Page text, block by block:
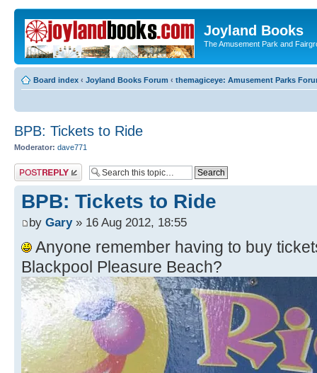
Joyland Books
The Amusement Park and
Board index ‹ Joyland Books Forum ‹ themagiceye: Amusement Parks
BPB: Tickets to Ride
Moderator: dave771
Post a reply
BPB: Tickets to Ride
by Gary» 16 Aug 2012, 18:55
Anyone remember having to buy
Blackpool Pleasure Beach?